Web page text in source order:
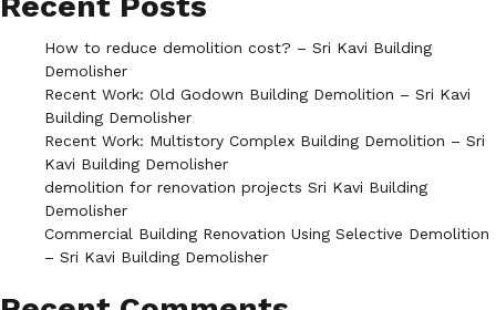
How to reduce demolition cost? – Sri Kavi Building
Demolisher
Recent Work: Old Godown Building Demolition – Sri Kavi
Building Demolisher
Recent Work: Multistory Complex Building Demolition – Sri
Kavi Building Demolisher
demolition for renovation projects Sri Kavi Building
Demolisher
Commercial Building Renovation Using Selective Demolition
– Sri Kavi Building Demolisher